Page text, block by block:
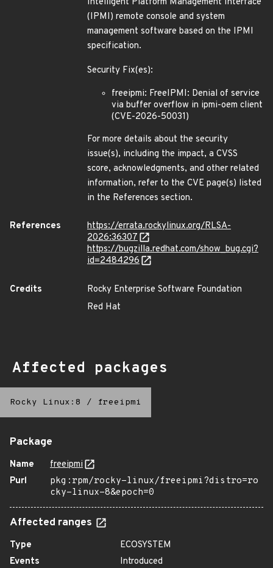
(IPMI) remote console and system
management software based on the IPMI
specification.
Security Fix(es):
freeipmi: FreeIPMI: Denial of service
via buffer overflow in ipmi-oem client
(CVE-2026-50031)
For more details about the security
issue(s), including the impact, a CVSS
score, acknowledgments, and other related
information, refer to the CVE page(s) listed
in the References section.
References
https://errata.rockylinux.org/RLSA-
2026:36307
https://bugzilla.redhat.com/show_bug.cgi?
id=2484296
Credits
Rocky Enterprise Software Foundation
Red Hat
Affected packages
Rocky Linux:8 / freeipmi
Package
Name
freeipmi
Purl
pkg:rpm/rocky-linux/freeipmi?distro=ro
cky-linux-8&epoch=0
Affected ranges
Type
ECOSYSTEM
Events
Introduced